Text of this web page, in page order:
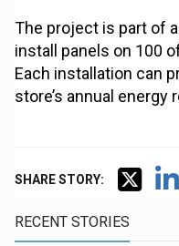
The project is part of
install panels on 100
Each installation can
store’s annual energy
SHARE STORY:
RECENT STORIES